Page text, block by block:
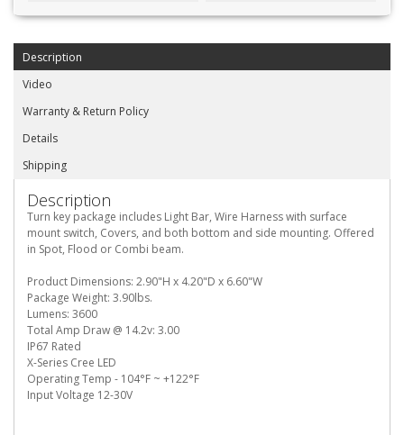
Description
Video
Warranty & Return Policy
Details
Shipping
Description
Turn key package includes Light Bar, Wire Harness with surface
mount switch, Covers, and both bottom and side mounting. Offered
in Spot, Flood or Combi beam.
Product Dimensions: 2.90"H x 4.20"D x 6.60"W
Package Weight: 3.90lbs.
Lumens: 3600
Total Amp Draw @ 14.2v: 3.00
IP67 Rated
X-Series Cree LED
Operating Temp - 104°F ~ +122°F
Input Voltage 12-30V